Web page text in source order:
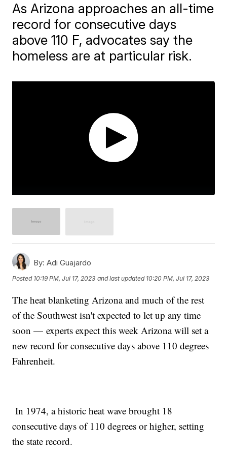
As Arizona approaches an all-time
record for consecutive days
above 110 F, advocates say the
homeless are at particular risk.
By: Adi Guajardo
Posted 10:19 PM, Jul 17, 2023 and last updated 10:20 PM, Jul 17, 2023
The heat blanketing Arizona and much of the rest
of the Southwest isn't expected to let up any time
soon — experts expect this week Arizona will set a
new record for consecutive days above 110 degrees
Fahrenheit.
In 1974, a historic heat wave brought 18
consecutive days of 110 degrees or higher, setting
the state record.